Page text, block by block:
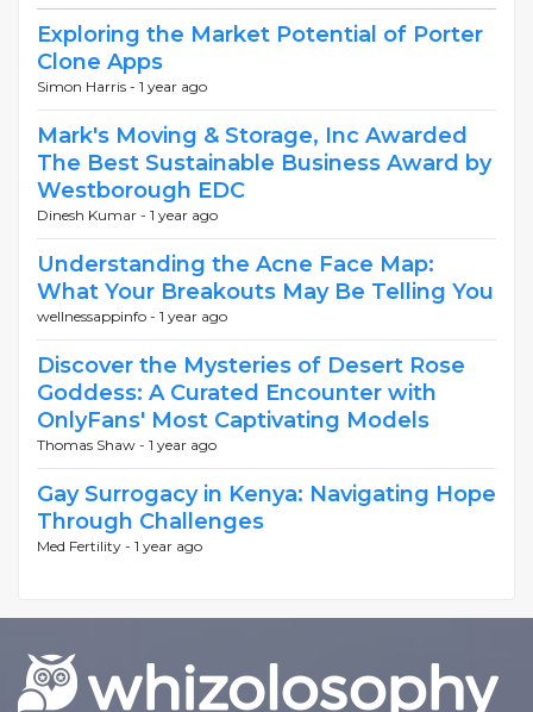
Exploring the Market Potential of Porter
Clone Apps
Simon Harris - 1 year ago
Mark's Moving & Storage, Inc Awarded
The Best Sustainable Business Award by
Westborough EDC
Dinesh Kumar - 1 year ago
Understanding the Acne Face Map:
What Your Breakouts May Be Telling You
wellnessappinfo - 1 year ago
Discover the Mysteries of Desert Rose
Goddess: A Curated Encounter with
OnlyFans' Most Captivating Models
Thomas Shaw - 1 year ago
Gay Surrogacy in Kenya: Navigating Hope
Through Challenges
Med Fertility - 1 year ago